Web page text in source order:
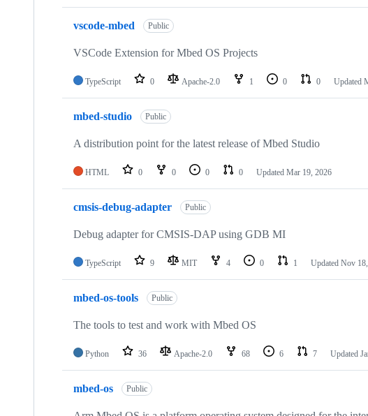
vscode-mbed Public
VSCode Extension for Mbed OS Projects
TypeScript 0 Apache-2.0 1 0 0 Updated
mbed-studio Public
A distribution point for the latest release of Mbed Studio
HTML 0 0 0 0 Updated Mar 19, 2026
cmsis-debug-adapter Public
Debug adapter for CMSIS-DAP using GDB MI
TypeScript 9 MIT 4 0 1 Updated Nov
mbed-os-tools Public
The tools to test and work with Mbed OS
Python 36 Apache-2.0 68 6 7 Updated
mbed-os Public